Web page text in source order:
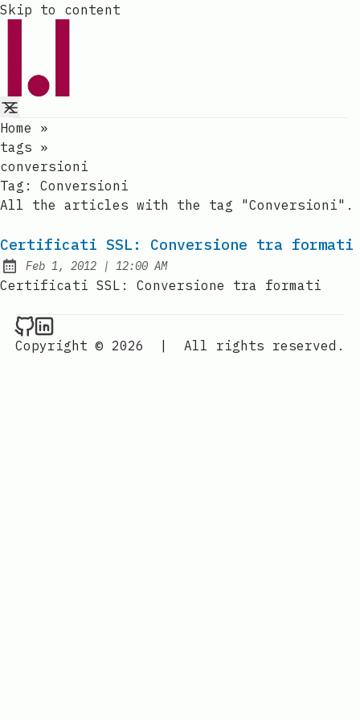
Skip to content
Home
»
tags »
conversioni
Tag: Conversioni
All the articles with the tag "Conversioni".
Certificati SSL: Conversione tra formati
Published:
Feb 1, 2012 | at
12:00 AM
Certificati SSL: Conversione tra formati
Raval.li on Github
Raval.li on LinkedIn
Copyright © 2026
| All rights reserved.